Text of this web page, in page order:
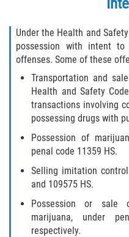
Leyes
Under the Health and
possession with intent
offenses. Some of these
Transportation and
Health and Safety
transactions involving
possessing drugs with
Possession of
penal code 11359 HS.
Selling imitation
and 109575 HS.
Possession or sale
marijuana, under
respectively.